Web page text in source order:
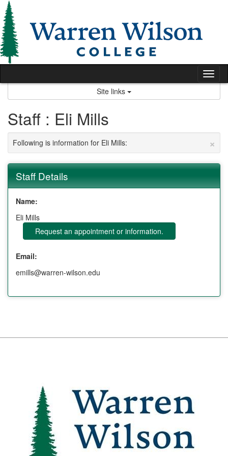
Skip
to
content
Site links
Staff : Eli Mills
×
Following is information for Eli Mills:
Staff Details
Name:
Eli Mills
Request an appointment or information.
Email:
emills@warren-wilson.edu